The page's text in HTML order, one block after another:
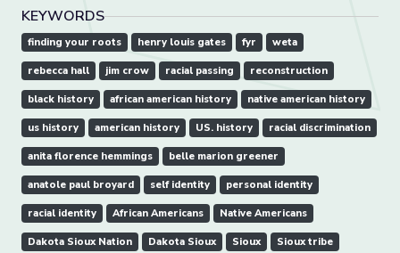
KEYWORDS
finding your roots henry louis gates fyr weta
rebecca hall jim crow racial passing reconstruction
black history african american history native american history
us history american history US. history racial discrimination
anita florence hemmings belle marion greener
anatole paul broyard self identity personal identity
racial identity African Americans Native Americans
Dakota Sioux Nation Dakota Sioux Sioux Sioux tribe